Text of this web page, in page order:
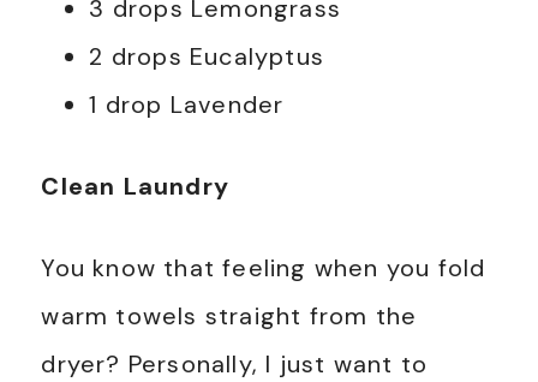
3 drops Lemongrass
2 drops Eucalyptus
1 drop Lavender
Clean Laundry
You know that feeling when you fold
warm towels straight from the
dryer? Personally, I just want to